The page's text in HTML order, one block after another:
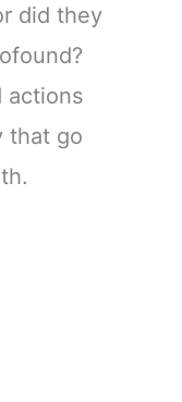
did they
actions
that go